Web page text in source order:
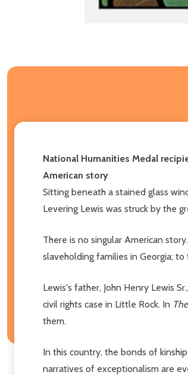
National Humanities Medal
American story
Sitting beneath a stained glass
Levering Lewis was struck by the
There is no singular American
slaveholding families in Georgia;
Lewis's father, John Henry Lewis
civil rights case in Little Rock. In
them.
In this country, the bonds of
narratives of exceptionalism are